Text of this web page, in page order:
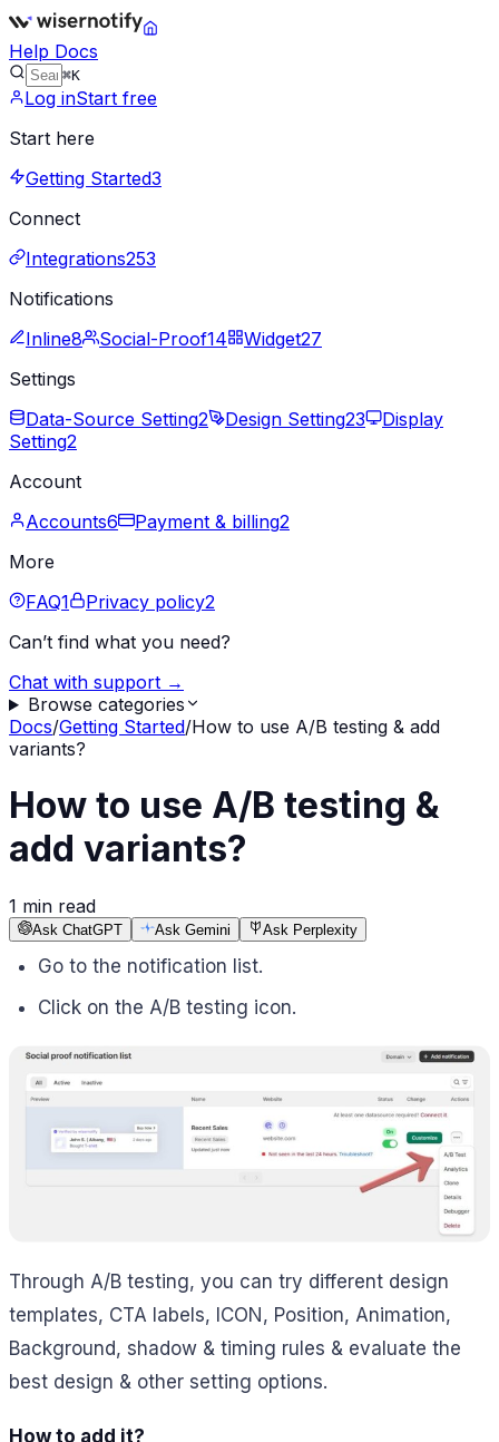
Help Docs
⌘K
Log inStart free
Start here
Getting Started3
Connect
Integrations253
Notifications
Inline8 Social-Proof14 Widget27
Settings
Data-Source Setting2 Design Setting23
Display
Setting2
Account
Accounts6 Payment & billing2
More
FAQ1 Privacy policy2
Can’t find what you need?
Chat with support →
Browse categories
Docs/Getting Started/How to use A/B testing & add
variants?
How to use A/B testing &
add variants?
1 min read
Ask ChatGPT Ask Gemini Ask Perplexity
Go to the notification list.
Click on the A/B testing icon.
Through A/B testing, you can try different design
templates, CTA labels, ICON, Position, Animation,
Background, shadow & timing rules & evaluate the
best design & other setting options.
How to add it?